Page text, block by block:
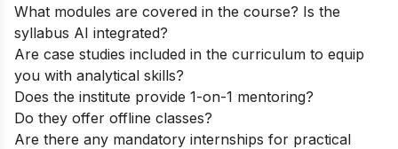
What modules are covered in the course? Is the
syllabus AI integrated?
Are case studies included in the curriculum to equip
you with analytical skills?
Does the institute provide 1-on-1 mentoring?
Do they offer offline classes?
Are there any mandatory internships for practical